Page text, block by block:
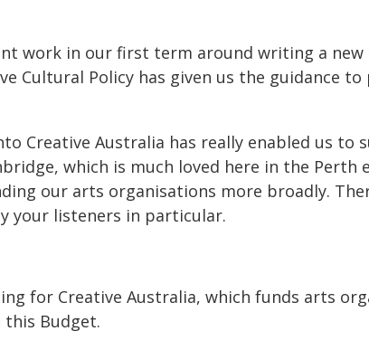
work in our first term around writing a
Cultural Policy has given us the guidance
Creative Australia has really enabled us to
which is much loved here in the Perth
our arts organisations more broadly.
your listeners in particular.
for Creative Australia, which funds arts
this Budget.